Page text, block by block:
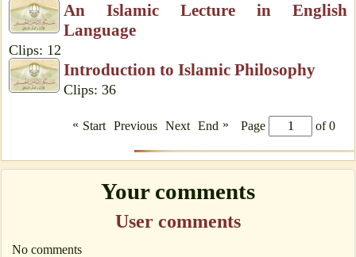
An Islamic Lecture in English
Language
Clips: 12
Introduction to Islamic Philosophy
Clips: 36
Page of 0
« Start Previous Next End »
Your comments
User comments
No comments